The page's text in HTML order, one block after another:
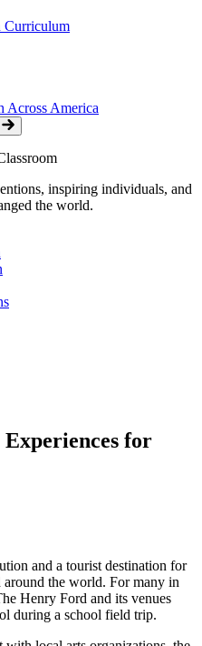
Curriculum
Across America
inspiring individuals, and
the world.
for
and a tourist destination for
around the world. For many in
Henry Ford and its venues
during a school field trip.